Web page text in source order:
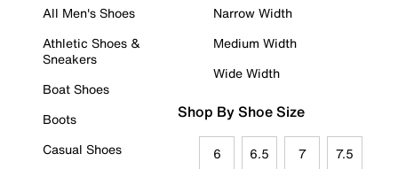
All Men's Shoes
Athletic Shoes &
Sneakers
Boat Shoes
Boots
Casual Shoes
Narrow Width
Medium Width
Wide Width
Shop By Shoe Size
6 6.5 7 7.5